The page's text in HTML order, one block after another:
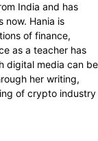
India and has
now. Hania is
of finance,
as a teacher has
digital media can be
her writing,
of crypto industry